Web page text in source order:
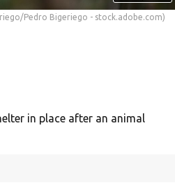
Pedro Bigeriego - stock.adobe.com)
in place after an animal